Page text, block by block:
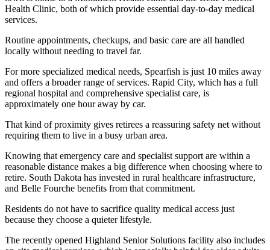
Health Clinic, both of which provide essential day-to-day medical
services.
Routine appointments, checkups, and basic care are all handled
locally without needing to travel far.
For more specialized medical needs, Spearfish is just 10 miles away
and offers a broader range of services. Rapid City, which has a full
regional hospital and comprehensive specialist care, is
approximately one hour away by car.
That kind of proximity gives retirees a reassuring safety net without
requiring them to live in a busy urban area.
Knowing that emergency care and specialist support are within a
reasonable distance makes a big difference when choosing where to
retire. South Dakota has invested in rural healthcare infrastructure,
and Belle Fourche benefits from that commitment.
Residents do not have to sacrifice quality medical access just
because they choose a quieter lifestyle.
The recently opened Highland Senior Solutions facility also includes